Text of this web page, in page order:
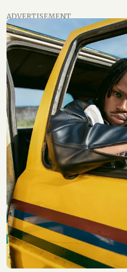
ADVERTISEMENT